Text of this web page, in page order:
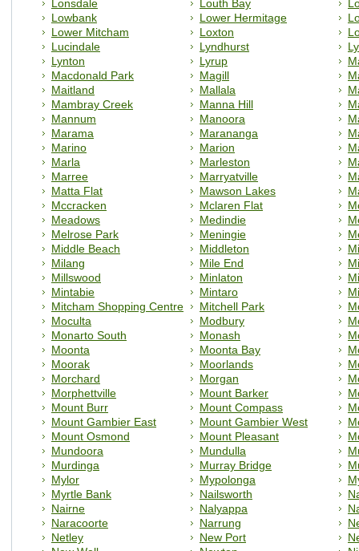
Lonsdale Louth Bay
Lowbank
Lower Hermitage
Lower Mitcham
Loxton
Lucindale
Lyndhurst
Lynton
Lyrup
Macdonald Park
Magill
Maitland
Mallala
Mambray Creek
Manna Hill
Mannum
Manoora
Marama
Marananga
Marino
Marion
Marla
Marleston
Marree
Marryatville
Matta Flat
Mawson Lakes
Mccracken
Mclaren Flat
Meadows
Medindie
Melrose Park
Meningie
Middle Beach
Middleton
Milang
Mile End
Millswood
Minlaton
Mintabie
Mintaro
Mitcham Shopping Centre
Mitchell Park
Moculta
Modbury
Monarto South
Monash
Moonta
Moonta Bay
Moorak
Moorlands
Morchard
Morgan
Morphettville
Mount Barker
Mount Burr
Mount Compass
Mount Gambier East
Mount Gambier West
Mount Osmond
Mount Pleasant
Mundoora
Mundulla
Murdinga
Murray Bridge
Mylor
Mypolonga
Myrtle Bank
Nailsworth
Nairne
Nalyappa
Naracoorte
Narrung
Netley
New Port